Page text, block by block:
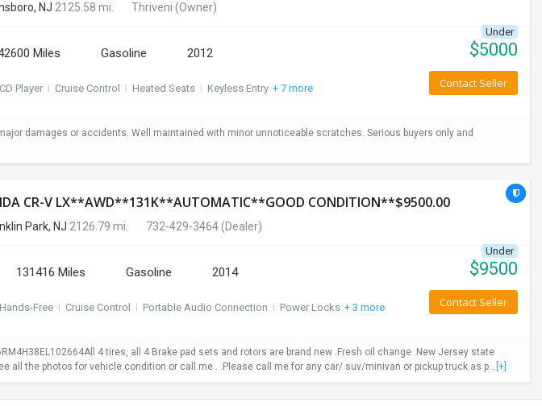
NJ 2125.58 mi. Thriveni (Owner)
Miles Gasoline 2012
CD Player I Cruise Control I Heated Seats I Keyless Entry + 7 more
Under
$5000
Contact Seller
damages or accidents. Well maintained with minor unnoticeable scratches. Serious buyers only and
CR-V LX**AWD**131K**AUTOMATIC**GOOD CONDITION**$9500.00
Park, NJ 2126.79 mi. 732-429-3464(Dealer)
131416 Miles Gasoline 2014
Hands-Free I Cruise Control I Portable Audio Connection I Power Locks + 3 more
Under
$9500
Contact Seller
4 tires, all 4 Brake pad sets and rotors are brand new .Fresh oil change .New Jersey state
all the photos for vehicle condition or call me . .Please call me for any car/ suv/minivan or pickup truck as p... [+]